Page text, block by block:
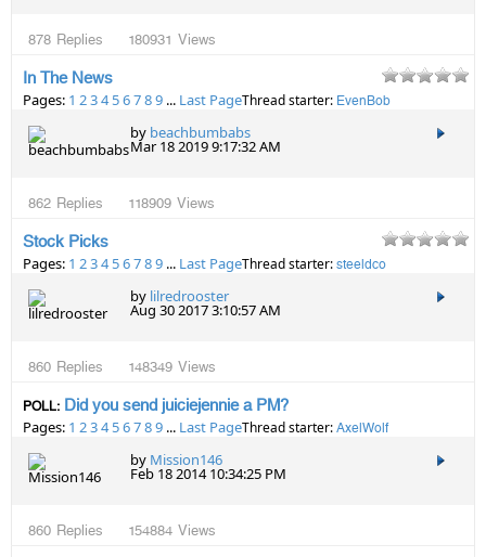
878 Replies 180931 Views
In The News
Pages: 1 234 56789 ... Last PageThread starter: EvenBob
by beachbumbabs
Mar 18 2019 9:17:32 AM
862 Replies 118909 Views
Stock Picks
Pages: 1 234 56789 ... Last PageThread starter: steeldco
by lilredrooster
Aug 30 2017 3:10:57 AM
860 Replies 148349 Views
POLL: Did you send juiciejennie a PM?
Pages: 1 234 56789 ... Last PageThread starter: AxelWolf
by Mission146
Feb 18 2014 10:34:25 PM
860 Replies 154884 Views